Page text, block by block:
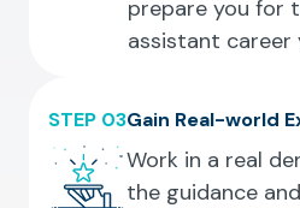
prepare you for
assistant career
STEP 03Gain Real-world
Work in a real
the guidance